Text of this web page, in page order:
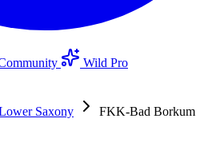
Wild Pro
Saxony
FKK-Bad Borkum